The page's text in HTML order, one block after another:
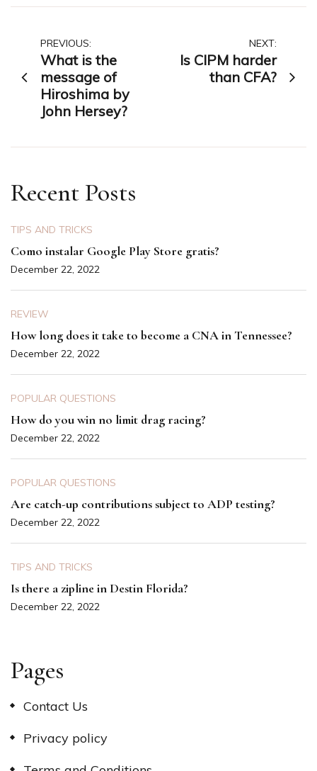
Post
navigation
PREVIOUS:
What is the
message of
Hiroshima by
John Hersey?
NEXT:
Is CIPM harder
than CFA?
Recent Posts
TIPS AND TRICKS
Como instalar Google Play Store gratis?
December 22, 2022
REVIEW
How long does it take to become a CNA in Tennessee?
December 22, 2022
POPULAR QUESTIONS
How do you win no limit drag racing?
December 22, 2022
POPULAR QUESTIONS
Are catch-up contributions subject to ADP testing?
December 22, 2022
TIPS AND TRICKS
Is there a zipline in Destin Florida?
December 22, 2022
Pages
Contact Us
Privacy policy